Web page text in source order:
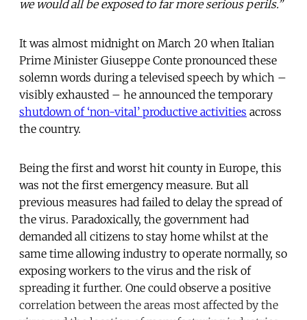
we would all be exposed to far more serious perils.”
It was almost midnight on March 20 when Italian
Prime Minister Giuseppe Conte pronounced these
solemn words during a televised speech by which –
visibly exhausted – he announced the temporary
shutdown of ‘non-vital’ productive activities across
the country.
Being the first and worst hit county in Europe, this
was not the first emergency measure. But all
previous measures had failed to delay the spread of
the virus. Paradoxically, the government had
demanded all citizens to stay home whilst at the
same time allowing industry to operate normally, so
exposing workers to the virus and the risk of
spreading it further. One could observe a positive
correlation between the areas most affected by the